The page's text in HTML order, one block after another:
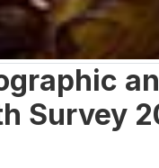
Survey